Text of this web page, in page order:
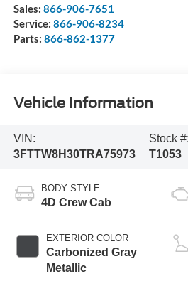
Sales: 866-906-7651
Service: 866-906-8234
Parts: 866-862-1377
Vehicle Information
VIN:
3FTTW8H30TRA75973
Stock #:
T1053
BODY STYLE
4D Crew Cab
EXTERIOR COLOR
Carbonized Gray
Metallic